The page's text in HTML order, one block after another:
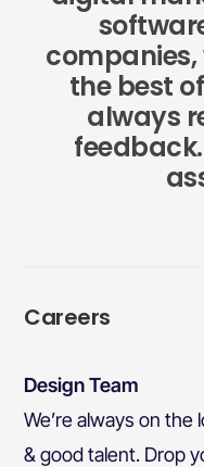
companies,
the best
always
Careers
Design Team
We’re always on
& good talent. Drop